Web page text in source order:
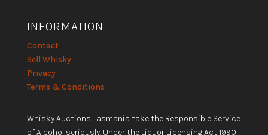
INFORMATION
Contact
Sell Whisky
Privacy
Terms & Conditions
Whisky Auctions Tasmania take the Responsible Service
of Alcohol seriously. Under the Liquor Licensing Act 1990